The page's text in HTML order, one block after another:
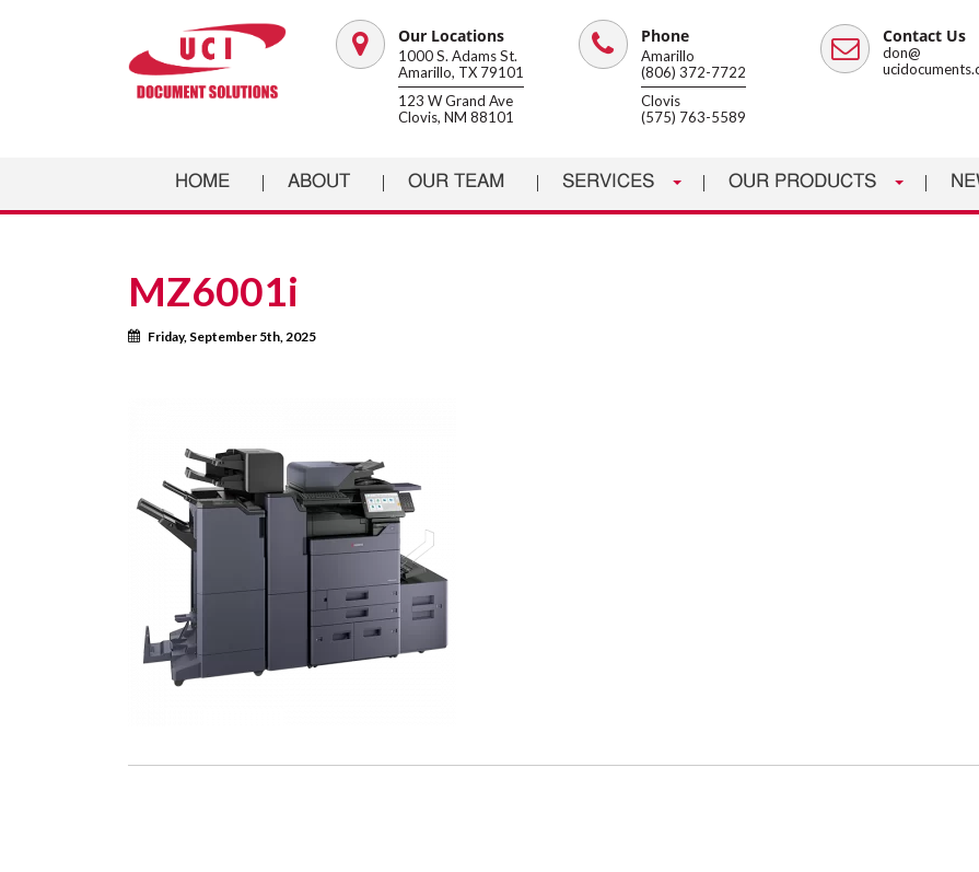
Map
marker
Our Locations
1000 S. Adams St.
Amarillo, TX 79101
123 W Grand Ave
Clovis, NM 88101
Phone
Phone
Amarillo
(806) 372-7722
Clovis
(575) 763-5589
Email
Contact Us
don@
HOME ABOUT OUR TEAM SERVICES OUR PRODUCTS
MZ6001i
Calendar
Friday, September 5th, 2025